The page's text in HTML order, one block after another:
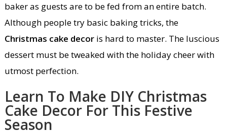
baker as guests are to be fed from an entire batch.
Although people try basic baking tricks, the
Christmas cake decoris hard to master. The luscious
dessert must be tweaked with the holiday cheer with
utmost perfection.
Learn To Make DIY Christmas
Cake Decor For This Festive
Season